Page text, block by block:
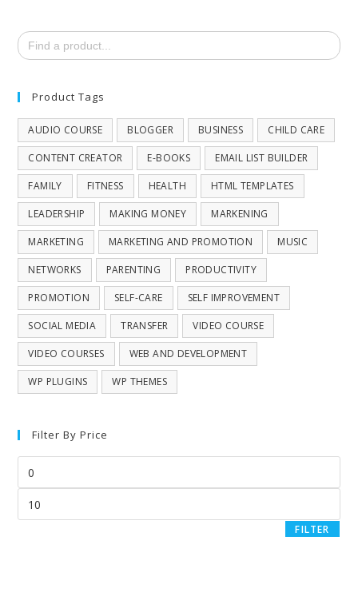
Search
for:
Product Tags
AUDIO COURSE BLOGGER BUSINESS CHILD CARE
CONTENT CREATOR E-BOOKS EMAIL LIST BUILDER
FAMILY FITNESS HEALTH HTML TEMPLATES
LEADERSHIP MAKING MONEY MARKENING
MARKETING MARKETING AND PROMOTION MUSIC
NETWORKS PARENTING PRODUCTIVITY
PROMOTION SELF-CARE SELF IMPROVEMENT
SOCIAL MEDIA TRANSFER VIDEO COURSE
VIDEO COURSES WEB AND DEVELOPMENT
WP PLUGINS WP THEMES
Filter By Price
FILTER